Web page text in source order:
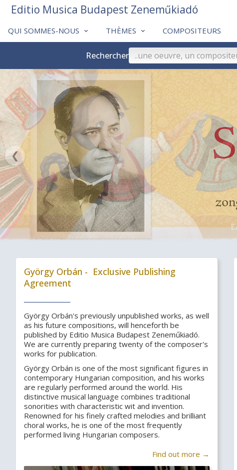
QUI SOMMES-NOUS THÈMES COMPOSITEURS
Editio Musica Budapest Zeneműkiadó
Rechercher
❮
György Orbán - Exclusive Publishing
Agreement
György Orbán's previously unpublished works, as well
as his future compositions, will henceforth be
published by Editio Musica Budapest Zeneműkiadó.
We are currently preparing twenty of the composer's
works for publication.
György Orbán is one of the most significant figures in
contemporary Hungarian composition, and his works
are regularly performed around the world. His
distinctive musical language combines traditional
sonorities with characteristic wit and invention.
Renowned for his finely crafted melodies and brilliant
choral works, he is one of the most frequently
performed living Hungarian composers.
Find out more →